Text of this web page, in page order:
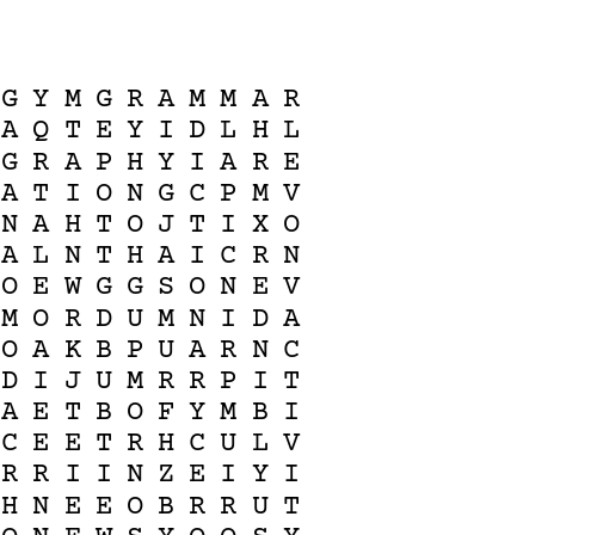
G Y M G R A M M A R
A Q T E Y I D L H L
G R A P H Y I A R E
A T I O N G C P M V
N A H T O J T I X O
A L N T H A I C R N
O E W G G S O N E V
M O R D U M N I D A
O A K B P U A R N C
D I J U M R R P I T
A E T B O F Y M B I
C E E T R H C U L V
R R I I N Z E I Y I
H N E E O B R R U T